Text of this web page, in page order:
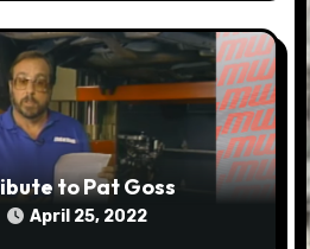
to Pat Goss
April 25, 2022